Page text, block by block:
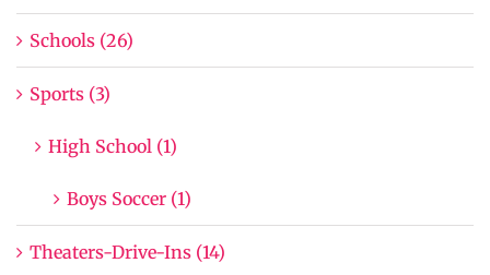
Schools (26)
Sports (3)
High School (1)
Boys Soccer (1)
Theaters-Drive-Ins (14)